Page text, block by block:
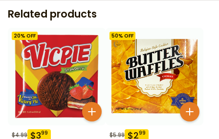
Related products
20% OFF
$4.99 $399
50% OFF
$5.99 $299